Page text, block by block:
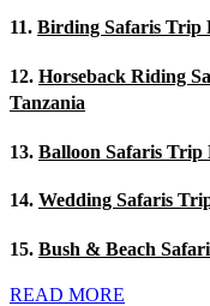
11. Birding Safaris Trip
12. Horseback Riding
Tanzania
13. Balloon Safaris Trip
14. Wedding Safaris
15. Bush & Beach
READ MORE